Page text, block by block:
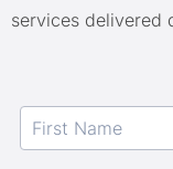
services delivered